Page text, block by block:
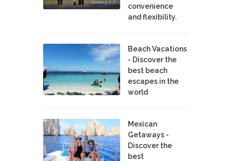
convenience
and flexibility.
Beach Vacations
- Discover the
best beach
escapes in the
world
Mexican
Getaways -
Discover the
best